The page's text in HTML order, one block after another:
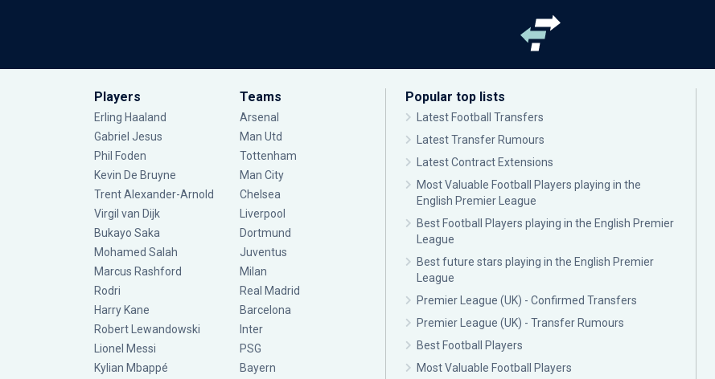
Players
Erling Haaland
Gabriel Jesus
Phil Foden
Kevin De Bruyne
Trent Alexander-Arnold
Virgil van Dijk
Bukayo Saka
Mohamed Salah
Marcus Rashford
Rodri
Harry Kane
Robert Lewandowski
Lionel Messi
Kylian Mbappé
Teams
Arsenal
Man Utd
Tottenham
Man City
Chelsea
Liverpool
Dortmund
Juventus
Milan
Real Madrid
Barcelona
Inter
PSG
Bayern
Popular top lists
Latest Football Transfers
Latest Transfer Rumours
Latest Contract Extensions
Most Valuable Football Players playing in the
English Premier League
Best Football Players playing in the English Premier
League
Best future stars playing in the English Premier
League
Premier League (UK) - Confirmed Transfers
Premier League (UK) - Transfer Rumours
Best Football Players
Most Valuable Football Players